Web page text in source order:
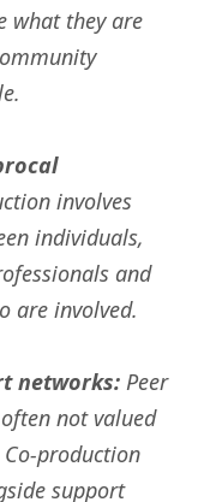
what they are
involves
individuals,
and
are involved.
networks: Peer
not valued
production
support